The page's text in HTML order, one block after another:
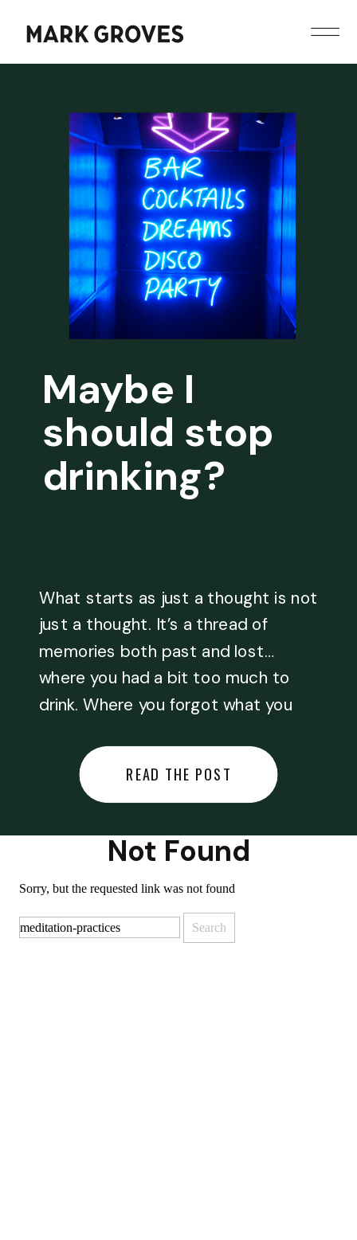
Maybe I
should stop
drinking?
What starts as just a thought is not
just a thought. It’s a thread of
memories both past and lost…
where you had a bit too much to
drink. Where you forgot what you
something you regret… or worse,
you did something you regret. I
READ THE POST
Not Found
Sorry, but the requested link was not found
for: